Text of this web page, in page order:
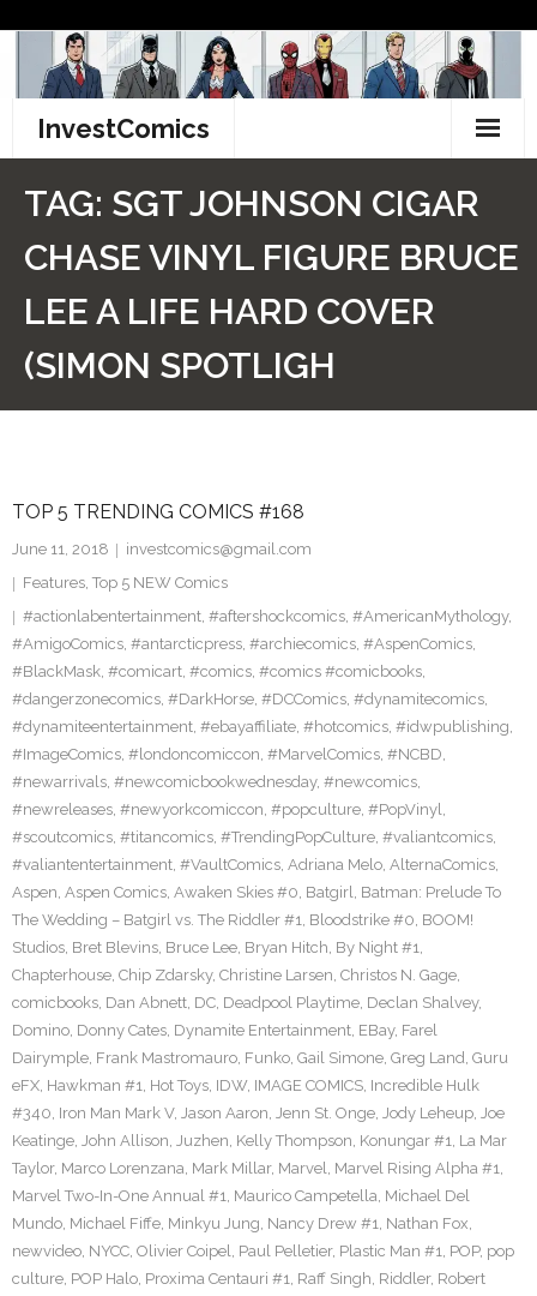
content
InvestComics
LinkedIn
Facebook
TAG: SGT JOHNSON CIGAR
CHASE VINYL FIGURE BRUCE
LEE A LIFE HARD COVER
(SIMON SPOTLIGH
TOP 5 TRENDING COMICS #168
June 11, 2018
investcomics@gmail.com
Features, Top 5 NEW Comics
#actionlabentertainment, #aftershockcomics, #AmericanMythology,
#AmigoComics, #antarcticpress, #archiecomics, #AspenComics,
#BlackMask, #comicart, #comics, #comics #comicbooks,
#dangerzonecomics, #DarkHorse, #DCComics, #dynamitecomics,
#dynamiteentertainment, #ebayaffiliate, #hotcomics, #idwpublishing,
#ImageComics, #londoncomiccon, #MarvelComics, #NCBD,
#newarrivals, #newcomicbookwednesday, #newcomics,
#newreleases, #newyorkcomiccon, #popculture, #PopVinyl,
#scoutcomics, #titancomics, #TrendingPopCulture, #valiantcomics,
#valiantentertainment, #VaultComics, Adriana Melo, AlternaComics,
Aspen, Aspen Comics, Awaken Skies #0, Batgirl, Batman: Prelude To
The Wedding – Batgirl vs. The Riddler #1, Bloodstrike #0, BOOM!
Studios, Bret Blevins, Bruce Lee, Bryan Hitch, By Night #1,
Chapterhouse, Chip Zdarsky, Christine Larsen, Christos N. Gage,
comicbooks, Dan Abnett, DC, Deadpool Playtime, Declan Shalvey,
Domino, Donny Cates, Dynamite Entertainment, EBay, Farel
Dairymple, Frank Mastromauro, Funko, Gail Simone, Greg Land, Guru
eFX, Hawkman #1, Hot Toys, IDW, IMAGE COMICS, Incredible Hulk
#340, Iron Man Mark V, Jason Aaron, Jenn St. Onge, Jody Leheup, Joe
Keatinge, John Allison, Juzhen, Kelly Thompson, Konungar #1, La Mar
Taylor, Marco Lorenzana, Mark Millar, Marvel, Marvel Rising Alpha #1,
Marvel Two-In-One Annual #1, Maurico Campetella, Michael Del
Mundo, Michael Fiffe, Minkyu Jung, Nancy Drew #1, Nathan Fox,
newvideo, NYCC, Olivier Coipel, Paul Pelletier, Plastic Man #1, POP, pop
culture, POP Halo, Proxima Centauri #1, Raff Singh, Riddler, Robert